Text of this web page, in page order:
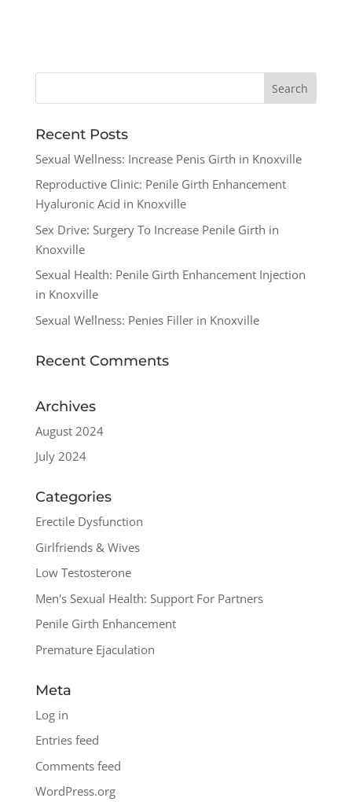
Recent Posts
Sexual Wellness: Increase Penis Girth in Knoxville
Reproductive Clinic: Penile Girth Enhancement
Hyaluronic Acid in Knoxville
Sex Drive: Surgery To Increase Penile Girth in
Knoxville
Sexual Health: Penile Girth Enhancement Injection
in Knoxville
Sexual Wellness: Penies Filler in Knoxville
Recent Comments
Archives
August 2024
July 2024
Categories
Erectile Dysfunction
Girlfriends & Wives
Low Testosterone
Men's Sexual Health: Support For Partners
Penile Girth Enhancement
Premature Ejaculation
Meta
Log in
Entries feed
Comments feed
WordPress.org